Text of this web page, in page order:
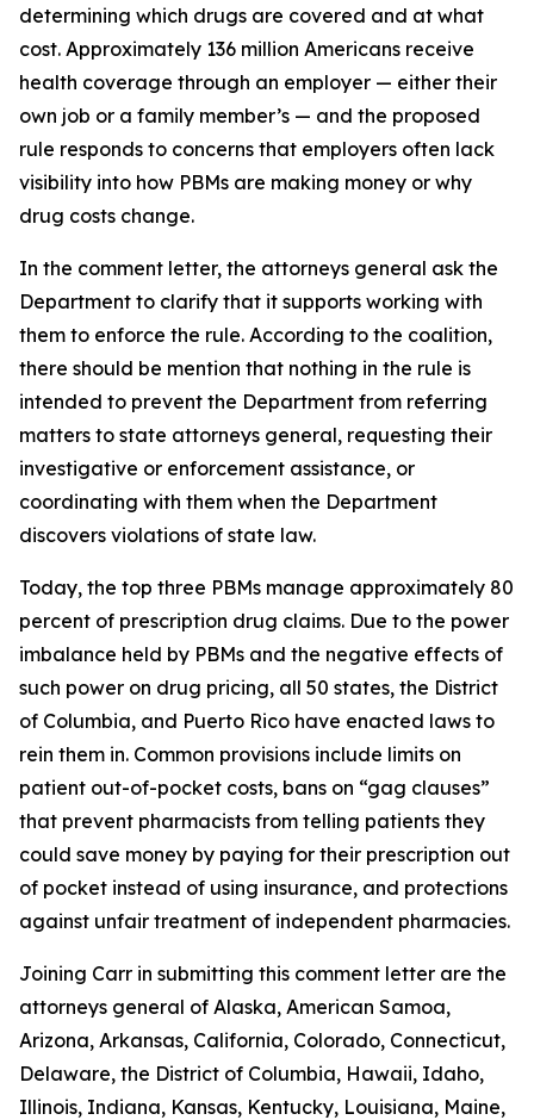
determining which drugs are covered and at what
cost. Approximately 136 million Americans receive
health coverage through an employer — either their
own job or a family member’s — and the proposed
rule responds to concerns that employers often lack
visibility into how PBMs are making money or why
drug costs change.
In the comment letter, the attorneys general ask the
Department to clarify that it supports working with
them to enforce the rule. According to the coalition,
there should be mention that nothing in the rule is
intended to prevent the Department from referring
matters to state attorneys general, requesting their
investigative or enforcement assistance, or
coordinating with them when the Department
discovers violations of state law.
Today, the top three PBMs manage approximately 80
percent of prescription drug claims. Due to the power
imbalance held by PBMs and the negative effects of
such power on drug pricing, all 50 states, the District
of Columbia, and Puerto Rico have enacted laws to
rein them in. Common provisions include limits on
patient out-of-pocket costs, bans on “gag clauses”
that prevent pharmacists from telling patients they
could save money by paying for their prescription out
of pocket instead of using insurance, and protections
against unfair treatment of independent pharmacies.
Joining Carr in submitting this comment letter are the
attorneys general of Alaska, American Samoa,
Arizona, Arkansas, California, Colorado, Connecticut,
Delaware, the District of Columbia, Hawaii, Idaho,
Illinois, Indiana, Kansas, Kentucky, Louisiana, Maine,